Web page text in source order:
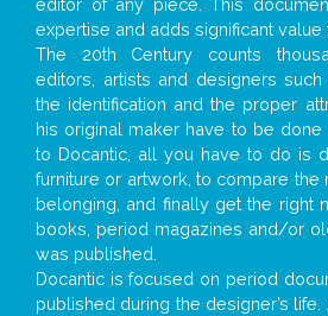
editor of any piece. This
expertise and adds significant value
The 20th Century counts
editors, artists and designers such
the identification and the proper
his original maker have to be done
to Docantic, all you have to do is
furniture or artwork, to compare the
belonging, and finally get the right
books, period magazines and/or
was published.
Docantic is focused on period
published during the designer’s